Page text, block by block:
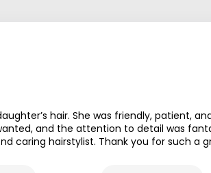
hair. She was friendly,
and the attention to detail was
caring hairstylist. Thank you for such a